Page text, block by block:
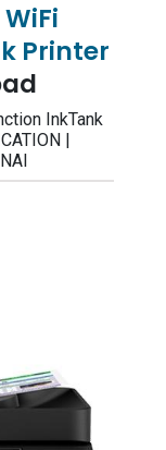
Printer
InkTank
|